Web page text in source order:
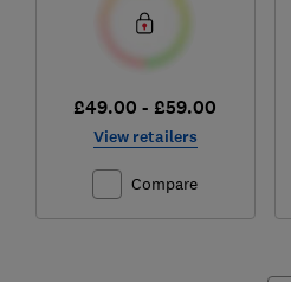
£49.00 - £59.00
View retailers
Compare